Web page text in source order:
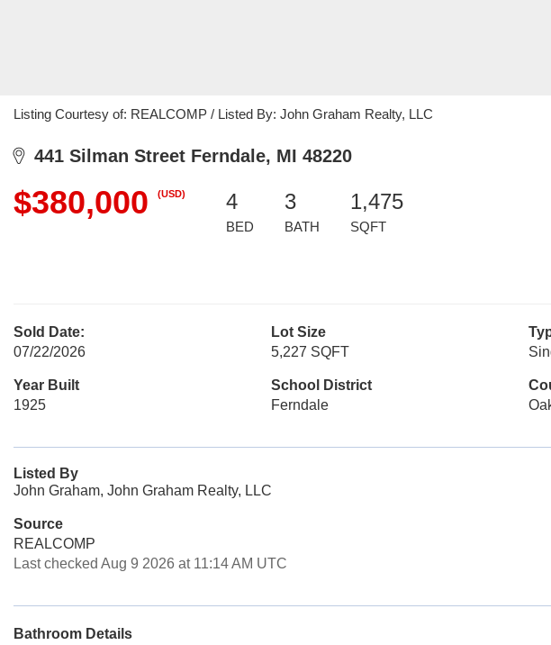
Listing Courtesy of: REALCOMP / Listed By: John Graham Realty, LLC
441 Silman Street Ferndale, MI 48220
$380,000 (USD) 4
BED
3
BATH
1,475
SQFT
Sold Date:
07/22/2026
Lot Size
5,227 SQFT
Year Built
1925
School District
Ferndale
Listed By
John Graham, John Graham Realty, LLC
Source
REALCOMP
Last checked Aug 9 2026 at 11:14 AM UTC
Bathroom Details